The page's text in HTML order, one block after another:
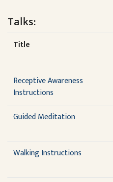
Talks:
Title
Receptive Awareness
Instructions
Guided Meditation
Walking Instructions